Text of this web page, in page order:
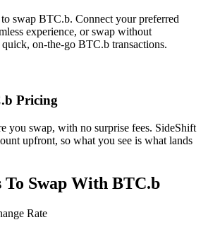
swap BTC.b. Connect your preferred
experience, or swap without
on-the-go BTC.b transactions.
Pricing
you swap, with no surprise fees. SideShift
upfront, so what you see is what lands
Swap With BTC.b
Rate